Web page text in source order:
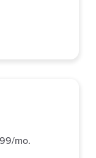
mo.